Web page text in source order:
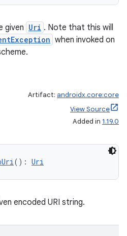
given Uri . Note that this will
when invoked on
Artifact: androidx.core:core
View Source
Added in 1.19.0
(): Uri
encoded URI string.